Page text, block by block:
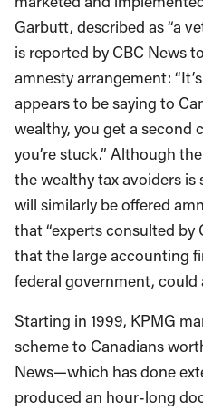
Garbutt, described as “a
is reported by CBC News
amnesty arrangement:
appears to be saying to
wealthy, you get a second
you’re stuck.” Although
the wealthy tax avoiders
will similarly be offered
that “experts consulted by
that the large accounting
federal government, could
Starting in 1999, KPMG
scheme to Canadians
News—which has done
produced an hour-long